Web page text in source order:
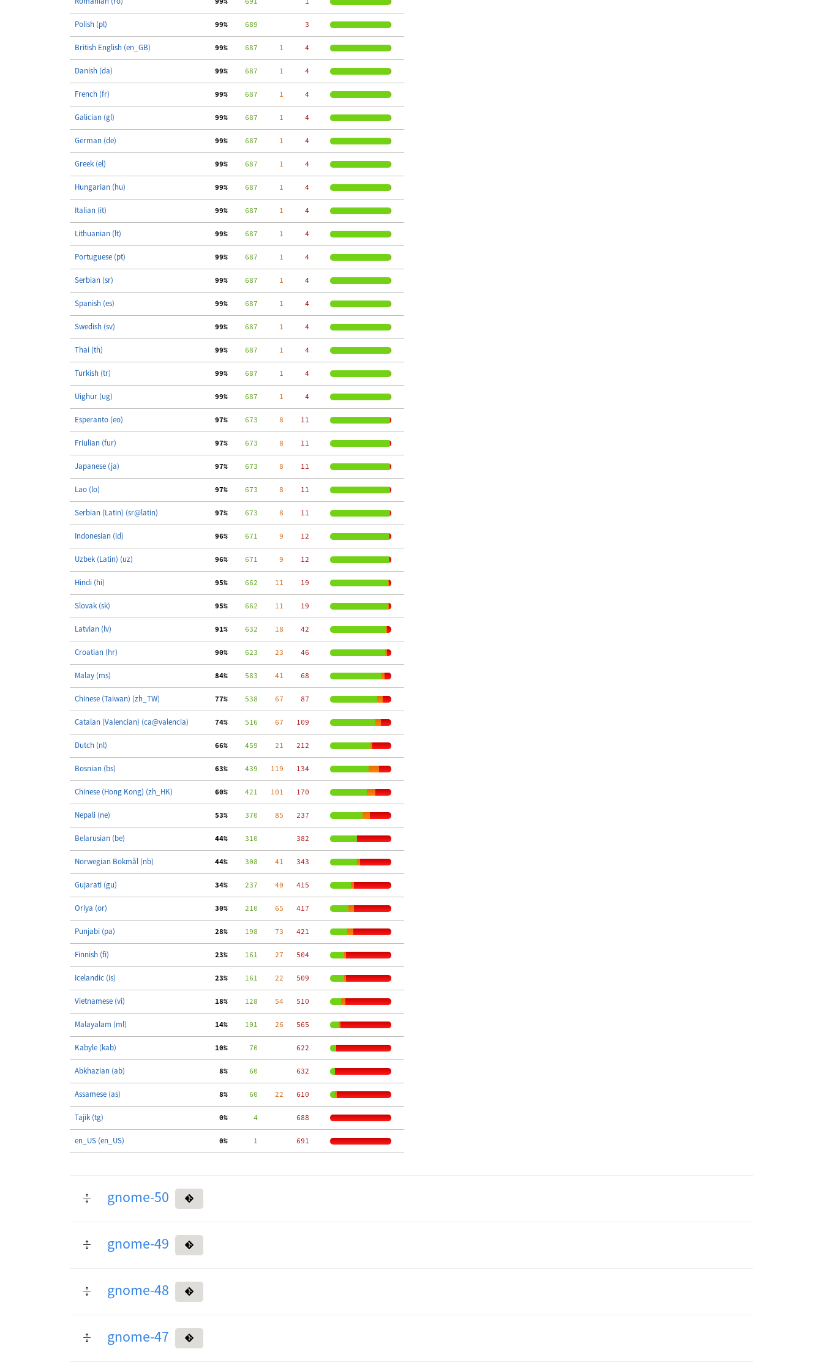
Polish (pl) 99%
    689
     3
British English (en_GB) 99%
    687
     1
     4
Danish (da) 99%
    687
     1
     4
French (fr) 99%
    687
     1
     4
Galician (gl) 99%
    687
     1
     4
German (de) 99%
    687
     1
     4
Greek (el) 99%
    687
     1
     4
Hungarian (hu) 99%
    687
     1
     4
Italian (it) 99%
    687
     1
     4
Lithuanian (lt) 99%
    687
     1
     4
Portuguese (pt) 99%
    687
     1
     4
Serbian (sr) 99%
    687
     1
     4
Spanish (es) 99%
    687
     1
     4
Swedish (sv) 99%
    687
     1
     4
Thai (th) 99%
    687
     1
     4
Turkish (tr) 99%
    687
     1
     4
Uighur (ug) 99%
    687
     1
     4
Esperanto (eo) 97%
    673
     8
    11
Friulian (fur) 97%
    673
     8
    11
Japanese (ja) 97%
    673
     8
    11
Lao (lo) 97%
    673
     8
    11
Serbian (Latin) (sr@latin) 97%
    673
     8
    11
Indonesian (id) 96%
    671
     9
    12
Uzbek (Latin) (uz) 96%
    671
     9
    12
Hindi (hi) 95%
    662
    11
    19
Slovak (sk) 95%
    662
    11
    19
Latvian (lv) 91%
    632
    18
    42
Croatian (hr) 90%
    623
    23
    46
Malay (ms) 84%
    583
    41
    68
Chinese (Taiwan) (zh_TW) 77%
    538
    67
    87
Catalan (Valencian) (ca@valencia) 74%
    516
    67
   109
Dutch (nl) 66%
    459
    21
   212
Bosnian (bs) 63%
    439
   119
   134
Chinese (Hong Kong) (zh_HK) 60%
    421
   101
   170
Nepali (ne) 53%
    370
    85
   237
Belarusian (be) 44%
    310
   382
Norwegian Bokmål (nb) 44%
    308
    41
   343
Gujarati (gu) 34%
    237
    40
   415
Oriya (or) 30%
    210
    65
   417
Punjabi (pa) 28%
    198
    73
   421
Finnish (fi) 23%
    161
    27
   504
Icelandic (is) 23%
    161
    22
   509
Vietnamese (vi) 18%
    128
    54
   510
Malayalam (ml) 14%
    101
    26
   565
Kabyle (kab) 10%
     70
   622
Abkhazian (ab)
  8%
     60
   632
Assamese (as)
  8%
     60
    22
   610
Tajik (tg)
  0%
      4
   688
en_US (en_US)
  0%
      1
   691
gnome-50
gnome-49
gnome-48
gnome-47